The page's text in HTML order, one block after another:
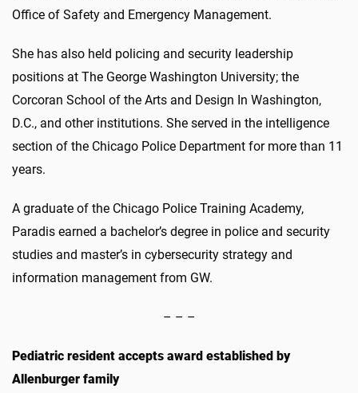
Office of Safety and Emergency Management.
She has also held policing and security leadership
positions at The George Washington University; the
Corcoran School of the Arts and Design In Washington,
D.C., and other institutions. She served in the intelligence
section of the Chicago Police Department for more than 11
years.
A graduate of the Chicago Police Training Academy,
Paradis earned a bachelor’s degree in police and security
studies and master’s in cybersecurity strategy and
information management from GW.
– – –
Pediatric resident accepts award established by
Allenburger family